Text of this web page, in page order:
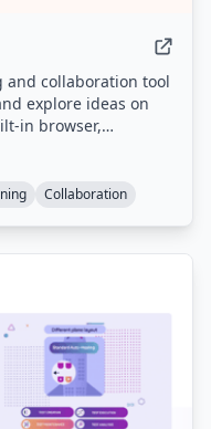
and collaboration tool
explore ideas on
in browser,
The product is
longer accepts new
Collaboration